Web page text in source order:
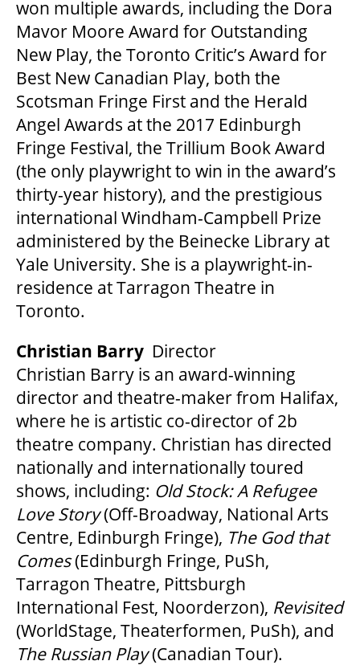
won multiple awards, including the Dora
Mavor Moore Award for Outstanding
New Play, the Toronto Critic’s Award for
Best New Canadian Play, both the
Scotsman Fringe First and the Herald
Angel Awards at the 2017 Edinburgh
Fringe Festival, the Trillium Book Award
(the only playwright to win in the award’s
thirty-year history), and the prestigious
international Windham-Campbell Prize
administered by the Beinecke Library at
Yale University. She is a playwright-in-
residence at Tarragon Theatre in
Toronto.
Christian Barry Director
Christian Barry is an award-winning
director and theatre-maker from Halifax,
where he is artistic co-director of 2b
theatre company. Christian has directed
nationally and internationally toured
shows, including: Old Stock: A Refugee
Love Story(Off-Broadway, National Arts
Centre, Edinburgh Fringe), The God that
Comes(Edinburgh Fringe, PuSh,
Tarragon Theatre, Pittsburgh
International Fest, Noorderzon), Revisited
(WorldStage, Theaterformen, PuSh), and
The Russian Play(Canadian Tour).